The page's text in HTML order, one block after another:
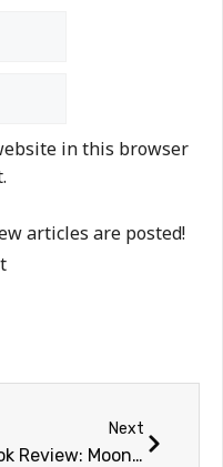
in this browser
articles are posted!
Next
Book Review: Moonshot